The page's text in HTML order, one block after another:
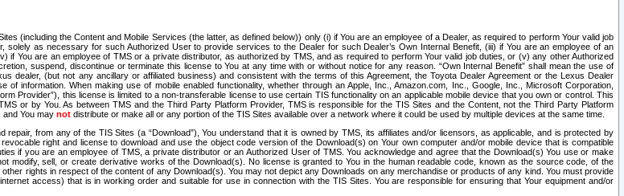
(including the Content and Mobile Services (the latter, as defined below)) only (i) if You are an employee of a Dealer, as required to perform Your valid job
as necessary for such Authorized User to provide services to the Dealer for such Dealer’s Own Internal Benefit, (iii) if You are an employee of an
You are an employee of TMS or a private distributor, as authorized by TMS, and as required to perform Your valid job duties, or (v) any other Authorized
suspend, discontinue or terminate this license to You at any time with or without notice for any reason. “Own Internal Benefit” shall mean the use of
dealer, (but not any ancillary or affiliated business) and consistent with the terms of this Agreement, the Toyota Dealer Agreement or the Lexus Dealer
information. When making use of mobile enabled functionality, whether through an Apple, Inc., Amazon.com, Inc., Google, Inc., Microsoft Corporation,
Provider”), this license is limited to a non-transferable license to use certain TIS functionality on an applicable mobile device that you own or control. This
or by You. As between TMS and the Third Party Platform Provider, TMS is responsible for the TIS Sites and the Content, not the Third Party Platform
and You may not distribute or make all or any portion of the TIS Sites available over a network where it could be used by multiple devices at the same time.
from any of the TIS Sites (a “Download”), You understand that it is owned by TMS, its affiliates and/or licensors, as applicable, and is protected by
right and license to download and use the object code version of the Download(s) on Your own computer and/or mobile device that is compatible
if you are an employee of TMS, a private distributor or an Authorized User of TMS. You acknowledge and agree that the Download(s) You use or make
modify, sell, or create derivative works of the Download(s). No license is granted to You in the human readable code, known as the source code, of the
rights in respect of the content of any Download(s). You may not depict any Downloads on any merchandise or products of any kind. You must provide
access) that is in working order and suitable for use in connection with the TIS Sites. You are responsible for ensuring that Your equipment and/or